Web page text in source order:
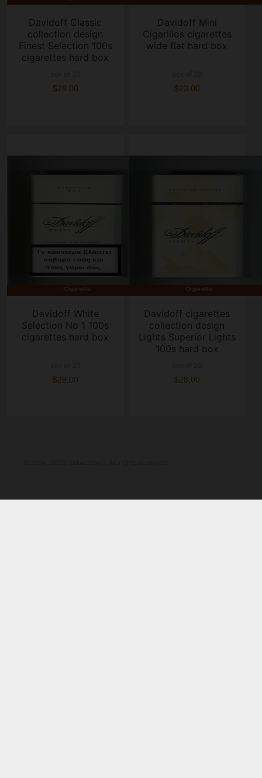
Davidoff Classic
collection design
Finest Selection 100s
cigarettes hard box
$28.00
Davidoff Mini
Cigarillos cigarettes
wide flat hard box
$23.00
Davidoff White
Selection No 1 100s
cigarettes hard box
$28.00
Davidoff cigarettes
collection design
Lights Superior Lights
100s hard box
$28.00